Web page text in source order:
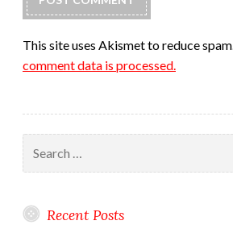
This site uses Akismet to reduce spam.
comment data is processed.
for:
Recent Posts